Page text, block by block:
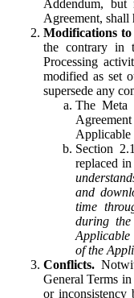
Addendum, but
Agreement, shall
Modifications
the contrary in
Processing
modified as set
supersede any
The Meta
Applicable
Section
replaced
and
time
during
of the
Conflicts.
General Terms
or inconsistency